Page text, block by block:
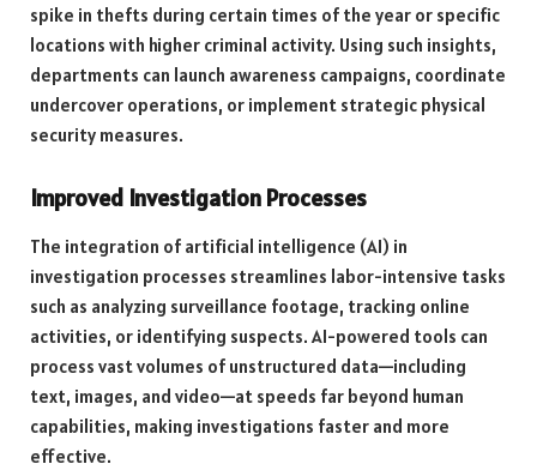
spike in thefts during certain times of the year or specific
locations with higher criminal activity. Using such insights,
departments can launch awareness campaigns, coordinate
undercover operations, or implement strategic physical
security measures.
Improved Investigation Processes
The integration of artificial intelligence (AI) in
investigation processes streamlines labor-intensive tasks
such as analyzing surveillance footage, tracking online
activities, or identifying suspects. AI-powered tools can
process vast volumes of unstructured data—including
text, images, and video—at speeds far beyond human
capabilities, making investigations faster and more
effective.